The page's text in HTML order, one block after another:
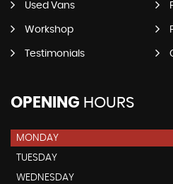
Used Vans
Workshop
Testimonials
OPENING HOURS
MONDAY
TUESDAY
WEDNESDAY